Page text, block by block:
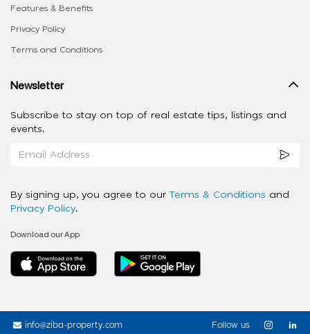
Features & Benefits
Privacy Policy
Terms and Conditions
Newsletter
Subscribe to stay on top of real estate tips, listings and
events.
By signing up, you agree to our Terms & Conditions and
Privacy Policy.
Download our App
info@ziba-property.com Follow us